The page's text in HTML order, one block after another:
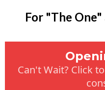
For "The
Can't Wait? Click